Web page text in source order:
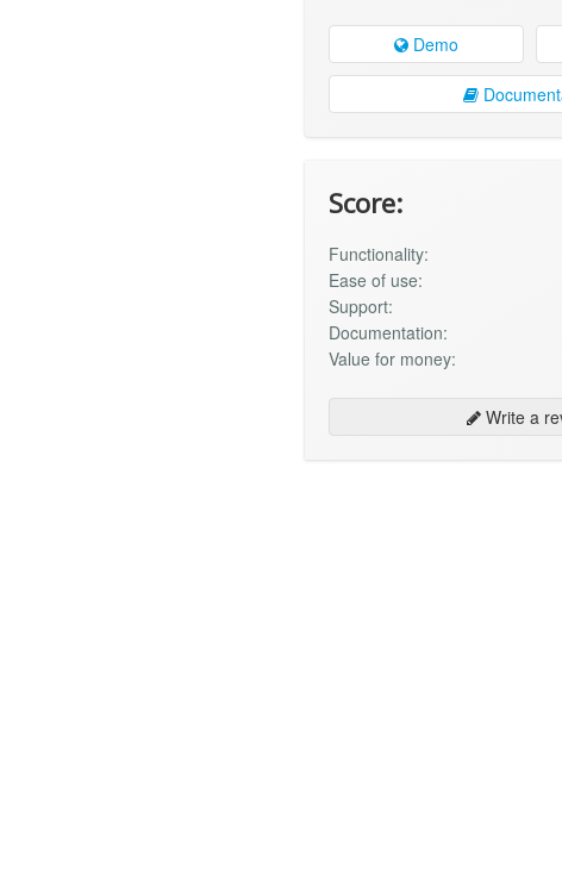
Demo
Score:
Functionality:
Ease of use:
Support:
Documentation:
Value for money:
Write a